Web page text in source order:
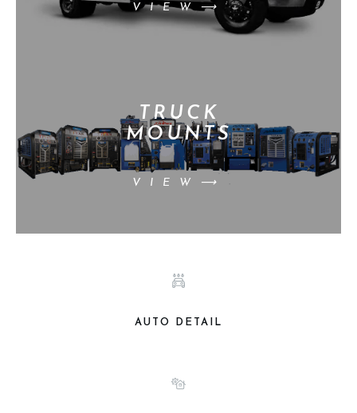
VIEW⟶
TRUCK
MOUNTS
VIEW⟶
AUTO DETAIL